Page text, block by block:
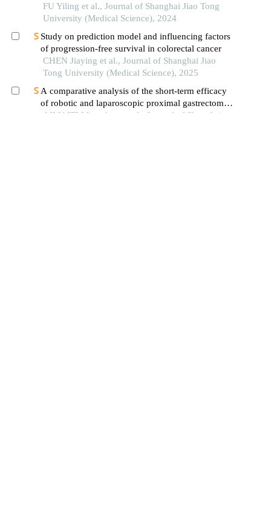
cancer: a systematic review
FU Yiling et al., Journal of Shanghai Jiao Tong
University (Medical Science), 2024
Study on prediction model and influencing factors
of progression-free survival in colorectal cancer
CHEN Jiaying et al., Journal of Shanghai Jiao
Tong University (Medical Science), 2025
A comparative analysis of the short-term efficacy
of robotic and laparoscopic proximal gastrectomy
combined with double-flap anastomosis in the
AIMAITI Muerzhate et al., Journal of Shanghai